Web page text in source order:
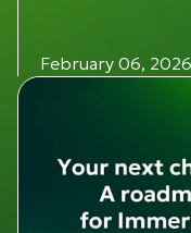
February 06, 2026